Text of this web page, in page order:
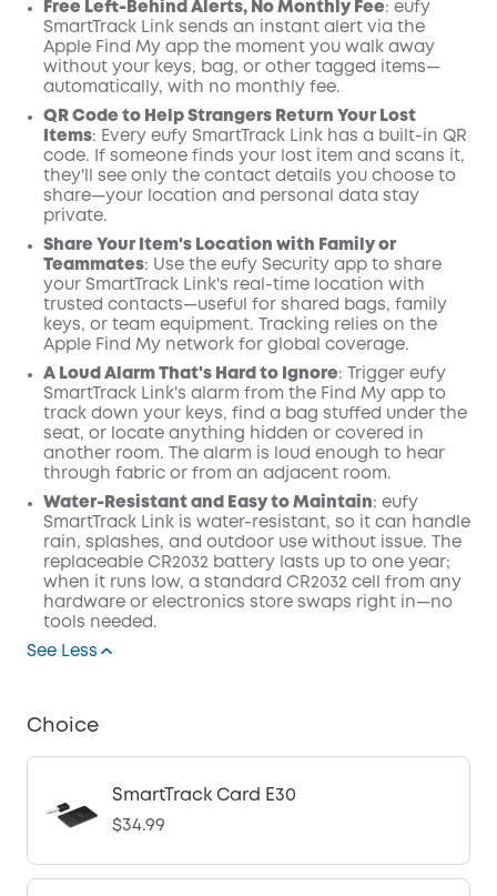
Free Left-Behind Alerts, No Monthly Fee: eufy
SmartTrack Link sends an instant alert via the
Apple Find My app the moment you walk away
without your keys, bag, or other tagged items—
automatically, with no monthly fee.
QR Code to Help Strangers Return Your Lost
Items: Every eufy SmartTrack Link has a built-in QR
code. If someone finds your lost item and scans it,
they'll see only the contact details you choose to
share—your location and personal data stay
private.
Share Your Item's Location with Family or
Teammates: Use the eufy Security app to share
your SmartTrack Link's real-time location with
trusted contacts—useful for shared bags, family
keys, or team equipment. Tracking relies on the
Apple Find My network for global coverage.
A Loud Alarm That's Hard to Ignore: Trigger eufy
SmartTrack Link's alarm from the Find My app to
track down your keys, find a bag stuffed under the
seat, or locate anything hidden or covered in
another room. The alarm is loud enough to hear
through fabric or from an adjacent room.
Water-Resistant and Easy to Maintain: eufy
SmartTrack Link is water-resistant, so it can handle
rain, splashes, and outdoor use without issue. The
replaceable CR2032 battery lasts up to one year;
when it runs low, a standard CR2032 cell from any
hardware or electronics store swaps right in—no
tools needed.
See Less
Choice
SmartTrack Card E30
$34.99